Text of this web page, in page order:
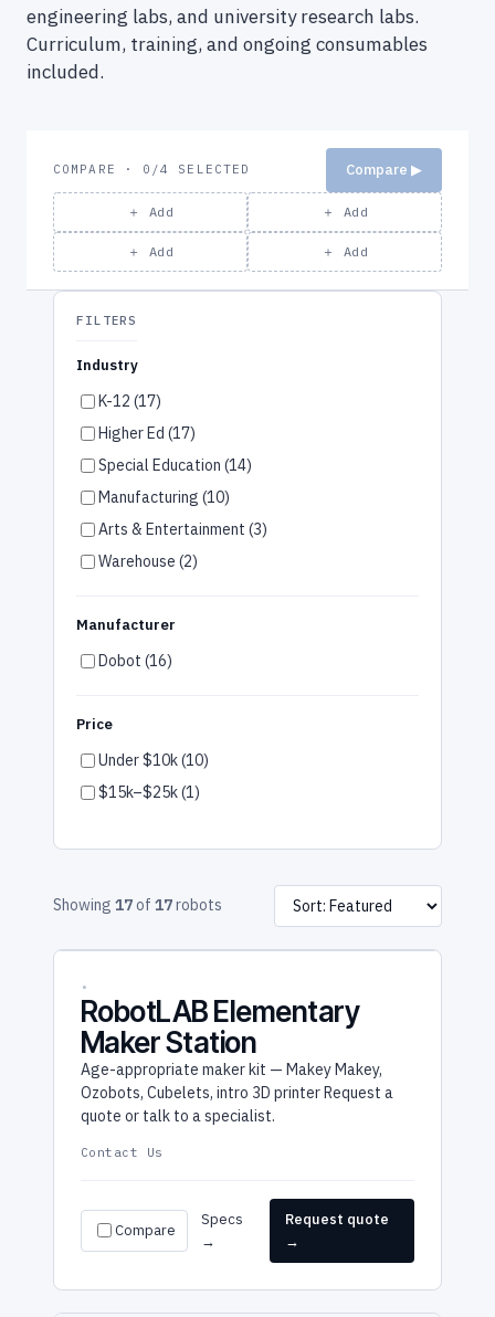
engineering labs, and university research labs.
Curriculum, training, and ongoing consumables
included.
COMPARE · 0/4 SELECTED
＋ Add ＋ Add
＋ Add ＋ Add
Compare ▶
FILTERS
Industry
K-12 (17)
Higher Ed (17)
Special Education (14)
Manufacturing (10)
Arts & Entertainment (3)
Warehouse (2)
Manufacturer
Dobot (16)
Price
Under $10k (10)
$15k–$25k (1)
Showing 17 of 17robots
RobotLAB Elementary
Maker Station
Age-appropriate maker kit — Makey Makey,
Ozobots, Cubelets, intro 3D printer Request a
quote or talk to a specialist.
Contact Us
Compare
Specs
→
Request quote
→